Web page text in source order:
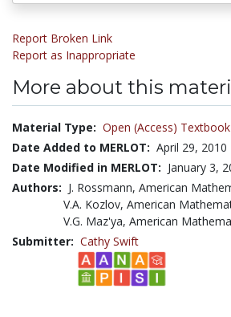
Report Broken Link
Report as Inappropriate
More about this
Material Type: Open (Access) Textbook
Date Added to MERLOT: April 29, 2010
Date Modified in MERLOT: January 3,
Authors: J. Rossmann, American
V.A. Kozlov, American
V.G. Maz'ya, American
Submitter: Cathy Swift